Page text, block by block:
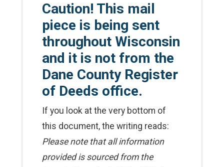
Caution! This mail
piece is being sent
throughout Wisconsin
and it is not from the
Dane County Register
of Deeds office.
If you look at the very bottom of
this document, the writing reads:
Please note that all information
provided is sourced from the